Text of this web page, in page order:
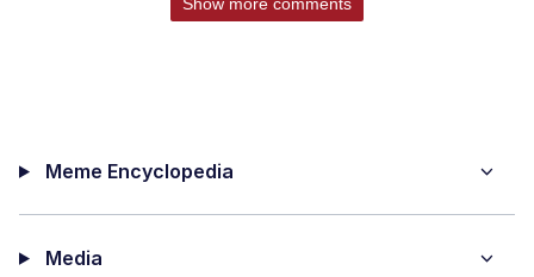
Meme Encyclopedia
Media